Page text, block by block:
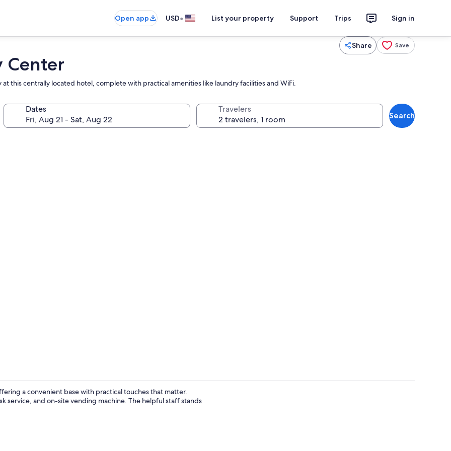
Open app USD• List your property Support Trips Sign in
Share Save
Center
this centrally located hotel, complete with practical amenities like laundry facilities and WiFi.
Dates Travelers
Search
a convenient base with practical touches that matter.
service, and on-site vending machine. The helpful staff stands